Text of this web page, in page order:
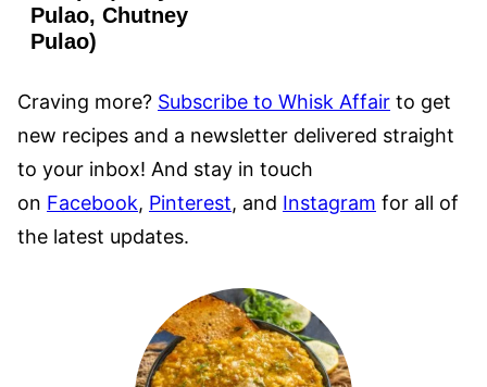
Pulao, Chutney
Pulao)
Craving more? Subscribe to Whisk Affair to get
new recipes and a newsletter delivered straight
to your inbox! And stay in touch
on Facebook, Pinterest, and Instagram for all of
the latest updates.